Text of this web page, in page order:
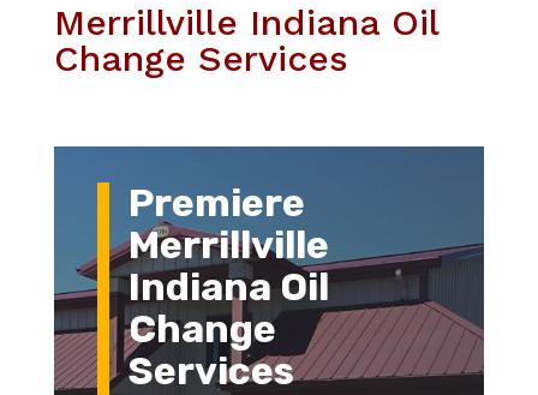
Merrillville Indiana Oil
Change Services
Premiere
Merrillville
Indiana Oil
Change
Services